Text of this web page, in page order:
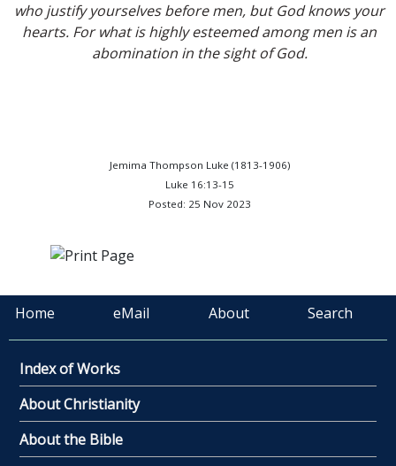
who justify yourselves before men, but God knows your
hearts. For what is highly esteemed among men is an
abomination in the sight of God.
Jemima Thompson Luke (1813-1906)
Luke 16:13-15
Posted: 25 Nov 2023
Home eMail About Search
Index of Works
About Christianity
About the Bible